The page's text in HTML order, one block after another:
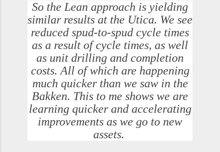
So the Lean approach is yielding
similar results at the Utica. We see
reduced spud-to-spud cycle times
as a result of cycle times, as well
as unit drilling and completion
costs. All of which are happening
much quicker than we saw in the
Bakken. This to me shows we are
learning quicker and accelerating
improvements as we go to new
assets.